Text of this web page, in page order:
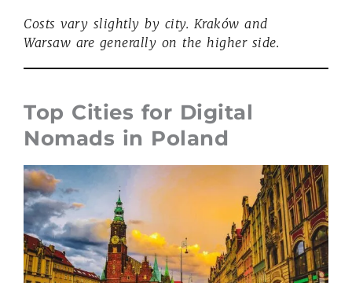
Costs vary slightly by city. Kraków and
Warsaw are generally on the higherside.
Top Cities for Digital
Nomads in Poland